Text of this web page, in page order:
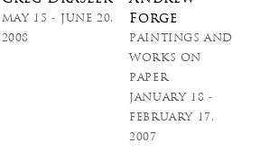
MAY 15 - JUNE 20,
2008
Forge
PAINTINGS AND
WORKS ON
PAPER
JANUARY 18 -
FEBRUARY 17,
2007